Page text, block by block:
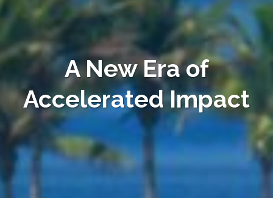
A New Era of
Accelerated Impact